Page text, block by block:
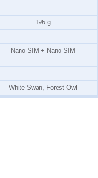
196 g
Nano-SIM + Nano-SIM
White Swan, Forest Owl